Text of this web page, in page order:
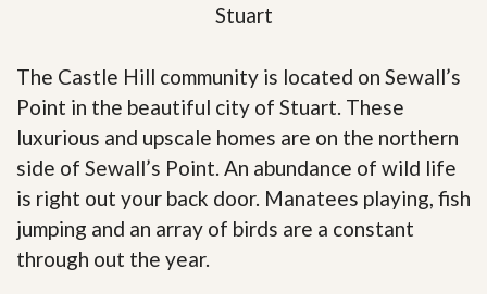
The Castle Hill community is located on Sewall’s
Point in the beautiful city of Stuart. These
luxurious and upscale homes are on the northern
side of Sewall’s Point. An abundance of wild life
is right out your back door. Manatees playing, fish
jumping and an array of birds are a constant
through out the year.